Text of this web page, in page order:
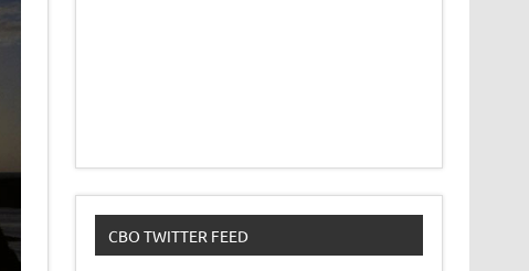
CBO TWITTER FEED